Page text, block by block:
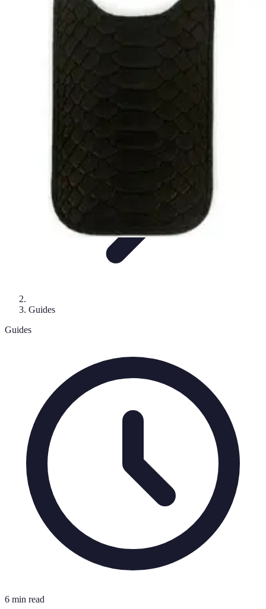
Latest Phone Zone
Smartphone Features Smartphone Buying Guide
Smartphone
Latest Phone Zone
Guides
Guides
6 min read